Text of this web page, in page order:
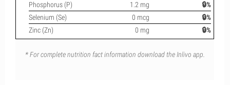
Phosphorus (P)
1.2 mg
🔒%
Selenium (Se)
0 mcg
🔒%
Zinc (Zn)
0 mg 🔒%
* For complete nutrition fact information download the Inlivo app.